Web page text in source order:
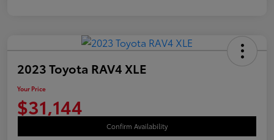
2023 Toyota RAV4 XLE
Your Price
$31,144
Confirm Availability